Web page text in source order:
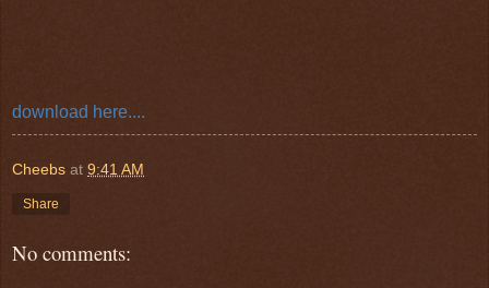
download here....
Cheebs at 9:41 AM
Share
No comments: